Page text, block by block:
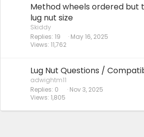
Method wheels ordered but
lug nut size
Skiddy
Replies 19
Views 11,762
May 16, 2025
Lug Nut Questions /
adwightm11
Replies 0
Views 1,805
Nov 3, 2025